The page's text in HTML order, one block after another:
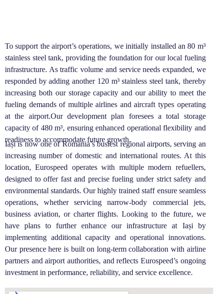
To support the airport’s operations, we initially installed an 80 m³
stainless steel tank, providing the foundation for our local fueling
infrastructure. As traffic volume and service needs expanded, we
responded by adding another 120 m³ stainless steel tank, thereby
increasing both our storage capacity and our ability to meet the
fueling demands of multiple airlines and aircraft types operating
at the airport.Our development plan foresees a total storage
capacity of 480 m³, ensuring enhanced operational flexibility and
readiness to accommodate future growth.
Iași is now one of Romania’s busiest regional airports, serving an
increasing number of domestic and international routes. At this
location, Eurospeed operates with multiple modern refuellers,
designed to offer fast and precise fueling under strict safety and
environmental standards. Our highly trained staff ensure seamless
operations, whether servicing narrow-body commercial jets,
business aviation, or charter flights. Looking to the future, we
have plans to further enhance our infrastructure at Iași by
implementing additional capacity and operational innovations.
Our presence here is built on long-term collaboration with airline
partners and airport authorities, and reflects Eurospeed’s ongoing
investment in performance, reliability, and service excellence.